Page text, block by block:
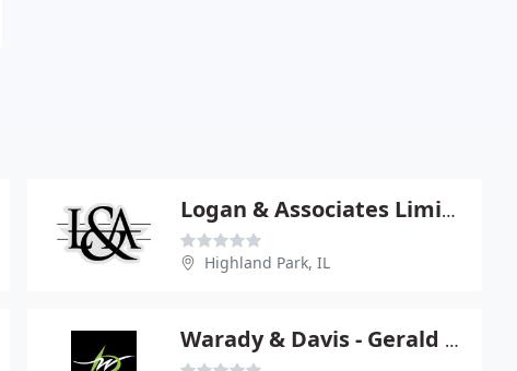
Logan & Associates Limited - Andy Logan
Highland Park, IL
Warady & Davis - Gerald Frishman